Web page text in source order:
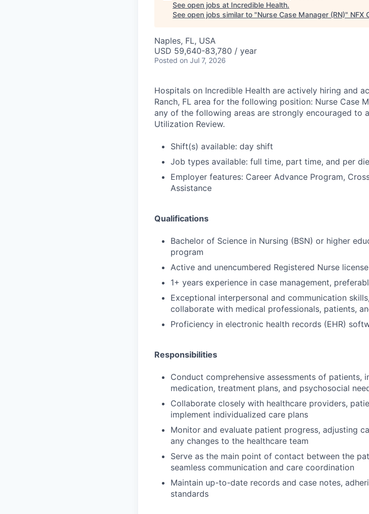
See open jobs at Incredible Health.
See open jobs similar to "Nurse Case Manager (RN)" NFX
Naples, FL, USA
USD 59,640-83,780 / year
Posted on Jul 7, 2026
Hospitals on Incredible Health are actively hiring and
Ranch, FL area for the following position: Nurse Case
any of the following areas are strongly encouraged to
Utilization Review.
Shift(s) available: day shift
Job types available: full time, part time, and per
Employer features: Career Advance Program,
Assistance
Qualifications
Bachelor of Science in Nursing (BSN) or higher
program
Active and unencumbered Registered Nurse license
1+ years experience in case management,
Exceptional interpersonal and communication
collaborate with medical professionals, patients,
Proficiency in electronic health records (EHR)
Responsibilities
Conduct comprehensive assessments of patients,
medication, treatment plans, and psychosocial
Collaborate closely with healthcare providers,
implement individualized care plans
Monitor and evaluate patient progress, adjusting
any changes to the healthcare team
Serve as the main point of contact between the
seamless communication and care coordination
Maintain up-to-date records and case notes,
standards